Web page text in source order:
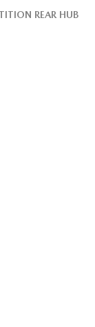
REAR HUB